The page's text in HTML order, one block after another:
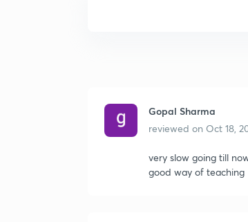
Gopal Sharma
reviewed on Oct 18,
very slow going till
good way of teaching